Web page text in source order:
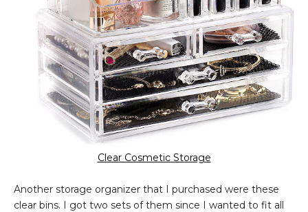
Clear Cosmetic Storage
Another storage organizer that I purchased were these
clear bins. I got two sets of them since I wanted to fit all